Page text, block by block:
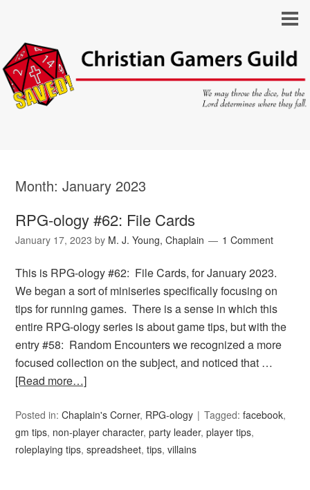
Month:January 2023
RPG-ology #62: File Cards
January 17, 2023 by M. J. Young, Chaplain 1 Comment
This is RPG-ology #62: File Cards, for January 2023.
We began a sort of miniseries specifically focusing on
tips for running games. There is a sense in which this
entire RPG-ology series is about game tips, but with the
entry #58: Random Encounters we recognized a more
focused collection on the subject, and noticed that …
[Read more…]
Posted in:Chaplain's Corner, RPG-ology Tagged:facebook,
gm tips, non-player character,party leader,player tips,
roleplaying tips,spreadsheet,tips,villains